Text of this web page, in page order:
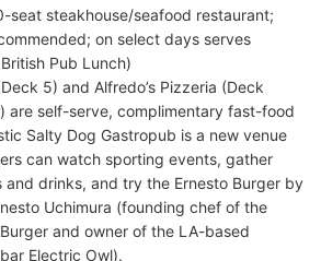
seat steakhouse/seafood restaurant;
on select days serves
Pub Lunch)
5) and Alfredo’s Pizzeria (Deck
are self-serve, complimentary fast-food
Salty Dog Gastropub is a new venue
can watch sporting events, gather
and drinks, and try the Ernesto Burger by
Uchimura (founding chef of the
and owner of the LA-based
Electric Owl).